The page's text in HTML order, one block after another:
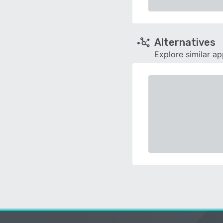
Alternatives
Explore similar